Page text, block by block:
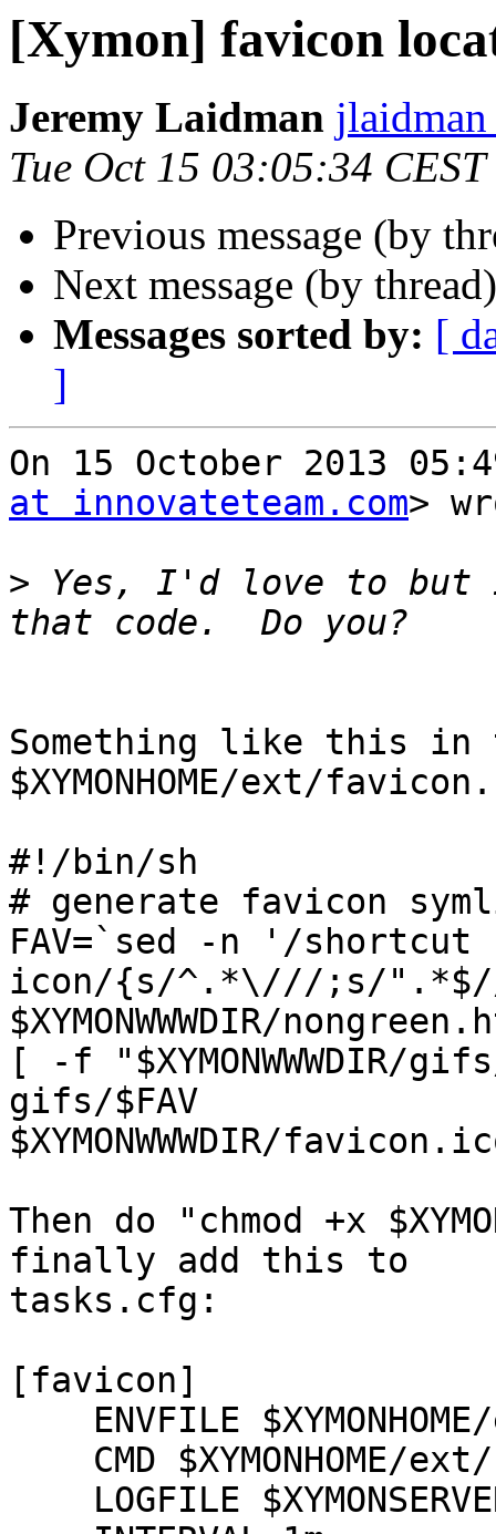
[Xymon] favicon
Jeremy Laidman
Tue Oct 15 03:05:34
Previous message (by
Next message (by
Messages sorted by: [
]
On 15 October 2013
at innovateteam.com>
> Yes, I'd love to but
Something like this
$XYMONHOME/ext/
#!/bin/sh
# generate favicon
FAV=`sed -n '/shortcut
icon/{s/^.*\///;s/
$XYMONWWWDIR/
[ -f
gifs/$FAV
$XYMONWWWDIR/
Then do "chmod +x
finally add this to
tasks.cfg:
[favicon]